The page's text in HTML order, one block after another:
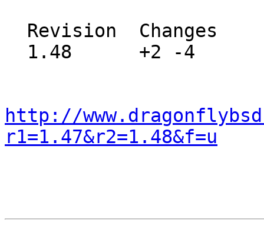
http://
r1=1.47&r2=1.48&f=u